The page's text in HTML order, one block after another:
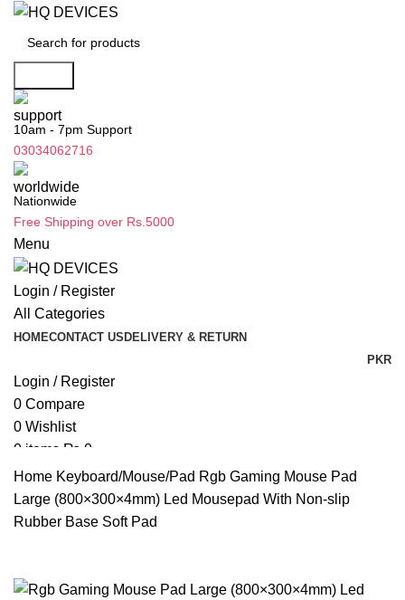
10am - 7pm Support
03034062716
Nationwide
Free Shipping over Rs.5000
Menu
Login / Register
All Categories
HOMECONTACT USDELIVERY & RETURN
PKR
Login / Register
0 Compare
0 Wishlist
0 items ₨ 0
Search
Home Keyboard/Mouse/Pad Rgb Gaming Mouse Pad
Large (800×300×4mm) Led Mousepad With Non-slip
Rubber Base Soft Pad